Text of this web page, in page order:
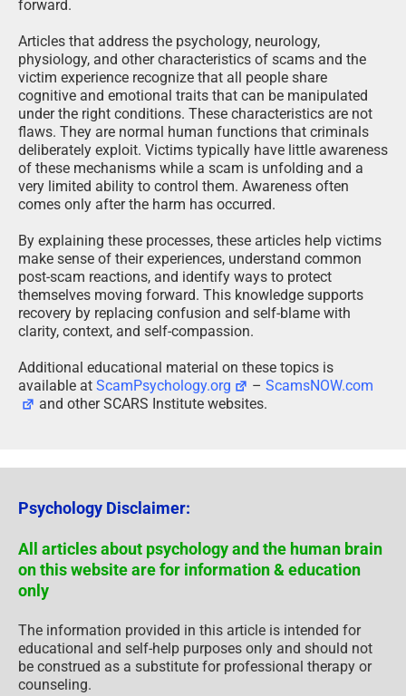
forward.
Articles that address the psychology, neurology,
physiology, and other characteristics of scams and the
victim experience recognize that all people share
cognitive and emotional traits that can be manipulated
under the right conditions. These characteristics are not
flaws. They are normal human functions that criminals
deliberately exploit. Victims typically have little awareness
of these mechanisms while a scam is unfolding and a
very limited ability to control them. Awareness often
comes only after the harm has occurred.
By explaining these processes, these articles help victims
make sense of their experiences, understand common
post-scam reactions, and identify ways to protect
themselves moving forward. This knowledge supports
recovery by replacing confusion and self-blame with
clarity, context, and self-compassion.
Additional educational material on these topics is
available at ScamPsychology.org –ScamsNOW.com
and other SCARS Institute websites.
Psychology Disclaimer:
All articles about psychology and the human brain
on this website are for information & education
only
The information provided in this article is intended for
educational and self-help purposes only and should not
be construed as a substitute for professional therapy or
counseling.